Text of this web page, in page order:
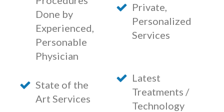
Done by
Experienced,
Personable
Physician
Private,
Personalized
Services
State of the
Art Services
Latest
Treatments /
Technology